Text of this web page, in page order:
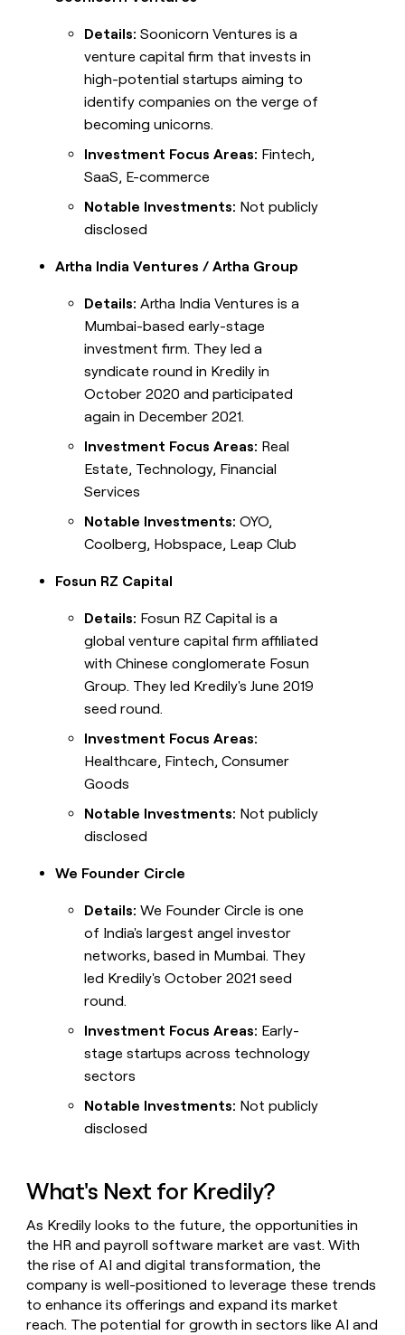
Details: Soonicorn Ventures is a
venture capital firm that invests in
high-potential startups aiming to
identify companies on the verge of
becoming unicorns.
Investment Focus Areas: Fintech,
SaaS, E-commerce
Notable Investments: Not publicly
disclosed
Artha India Ventures / Artha Group
Details: Artha India Ventures is a
Mumbai-based early-stage
investment firm. They led a
syndicate round in Kredily in
October 2020 and participated
again in December 2021.
Investment Focus Areas: Real
Estate, Technology, Financial
Services
Notable Investments: OYO,
Coolberg, Hobspace, Leap Club
Fosun RZ Capital
Details: Fosun RZ Capital is a
global venture capital firm affiliated
with Chinese conglomerate Fosun
Group. They led Kredily's June 2019
seed round.
Investment Focus Areas:
Healthcare, Fintech, Consumer
Goods
Notable Investments: Not publicly
disclosed
We Founder Circle
Details: We Founder Circle is one
of India's largest angel investor
networks, based in Mumbai. They
led Kredily's October 2021 seed
round.
Investment Focus Areas: Early-
stage startups across technology
sectors
Notable Investments: Not publicly
disclosed
What's Next for Kredily?
As Kredily looks to the future, the opportunities in
the HR and payroll software market are vast. With
the rise of AI and digital transformation, the
company is well-positioned to leverage these trends
to enhance its offerings and expand its market
reach. The potential for growth in sectors like AI and